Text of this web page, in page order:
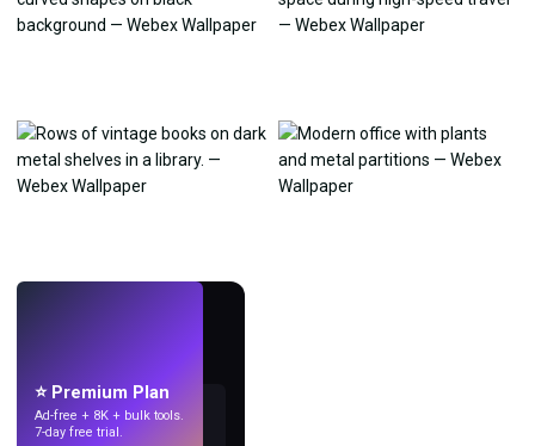
⭐ Premium Plan
Ad-free + 8K + bulk tools.
7-day free trial.